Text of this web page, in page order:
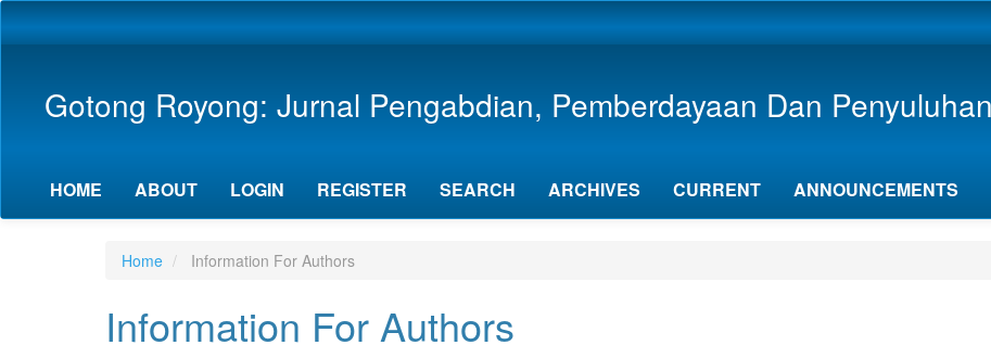
Main
Sidebar
Gotong Royong: Jurnal Pengabdian, Pemberdayaan Dan
HOME ABOUT LOGIN REGISTER SEARCH ARCHIVES CURRENT ANNOUNCEMENTS
Home Information For Authors
Information For Authors